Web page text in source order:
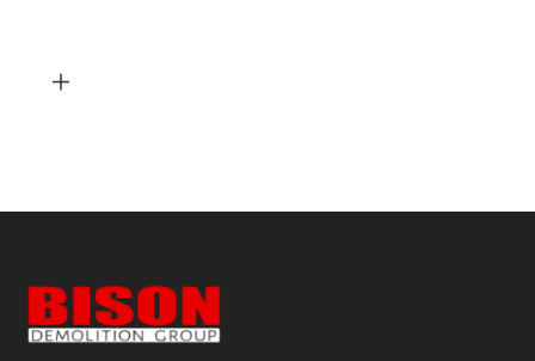
Partial demolition companies Melbourne
Partial demolition services Melbourne
Partial demolition contractors Melbourne